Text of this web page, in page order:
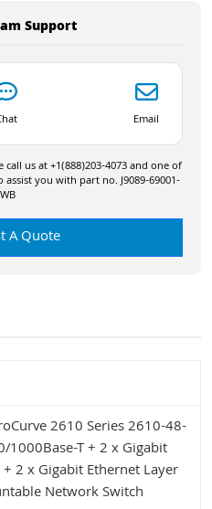
Support
Email
us at +1(888)203-4073 and one of
you with part no. J9089-69001-
WB
A Quote
2610 Series 2610-48-
1000Base-T + 2 x Gigabit
2 x Gigabit Ethernet Layer
Network Switch